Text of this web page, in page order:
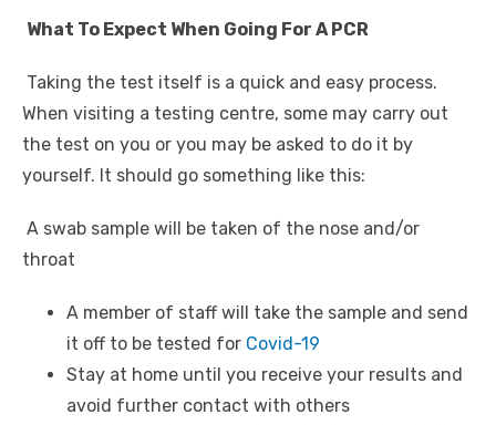
What To Expect When Going For A PCR
Taking the test itself is a quick and easy process.
When visiting a testing centre, some may carry out
the test on you or you may be asked to do it by
yourself. It should go something like this:
A swab sample will be taken of the nose and/or
throat
A member of staff will take the sample and send
it off to be tested for Covid-19
Stay at home until you receive your results and
avoid further contact with others